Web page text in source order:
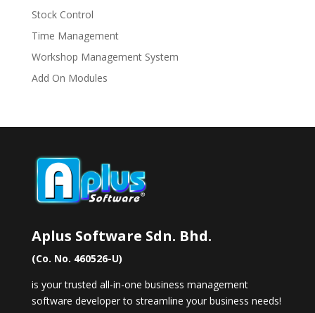
Stock Control
Time Management
Workshop Management System
Add On Modules
Aplus Software Sdn. Bhd.
(Co. No. 460526-U)
is your trusted all-in-one business management
software developer to streamline your business needs!